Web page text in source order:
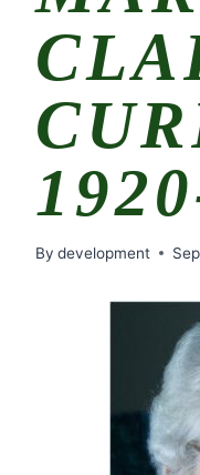
By development